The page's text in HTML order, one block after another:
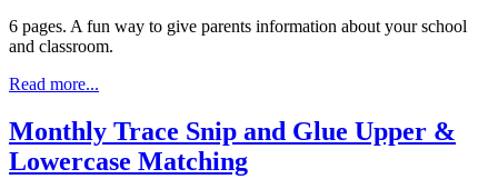
6 pages. A fun way to give parents information about your school
and classroom.
Read more...
Monthly Trace Snip and Glue Upper &
Lowercase Matching